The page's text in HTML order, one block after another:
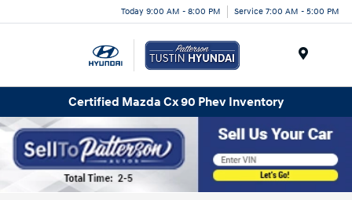
Today 9:00 AM - 8:00 PM Service 7:00 AM - 5:00 PM
Certified Mazda Cx 90 Phev Inventory